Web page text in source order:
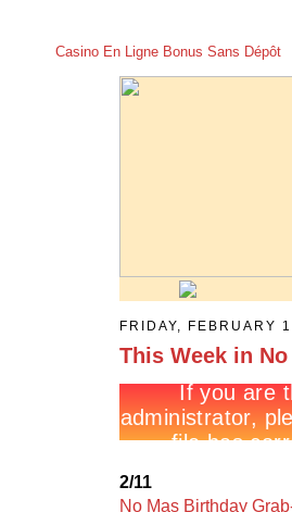
Casino En Ligne Bonus Sans Dépôt
FRIDAY, FEBRUARY
This Week in No
2/11
No Mas Birthday